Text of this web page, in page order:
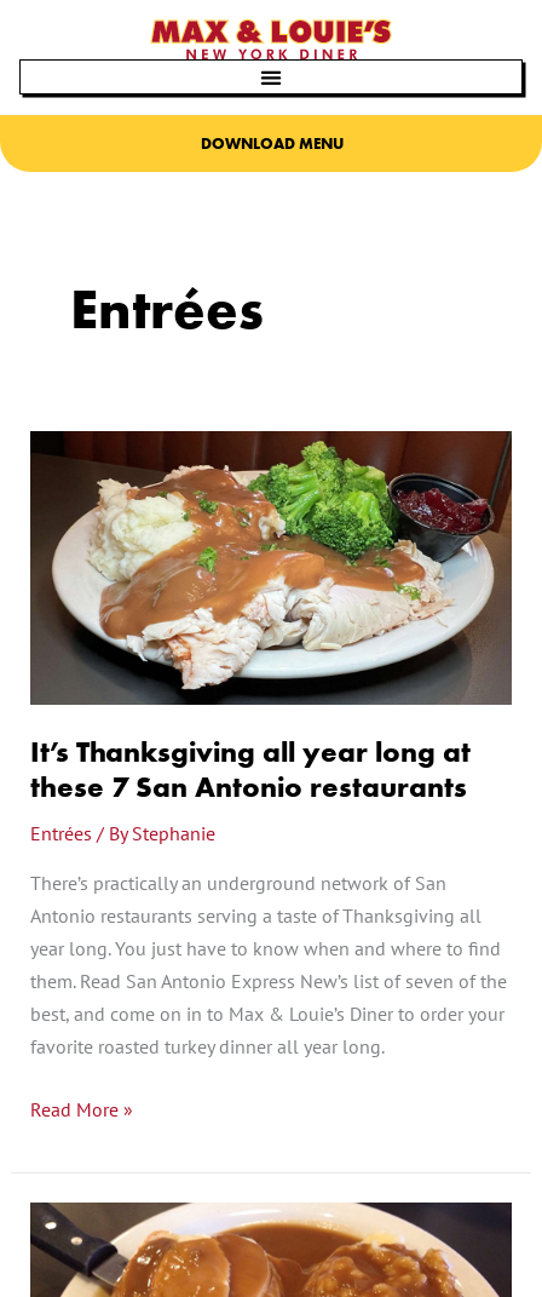
DOWNLOAD MENU
Entrées
It’s Thanksgiving all year long at
these 7 San Antonio restaurants
Entrées / ByStephanie
There’s practically an underground network of San
Antonio restaurants serving a taste of Thanksgiving all
year long. You just have to know when and where to find
them. Read San Antonio Express New’s list of seven of the
best, and come on in to Max & Louie’s Diner to order your
favorite roasted turkey dinner all year long.
Thanksgiving
year
long
these
San
Antonio
restaurants
Read More »
Where
to